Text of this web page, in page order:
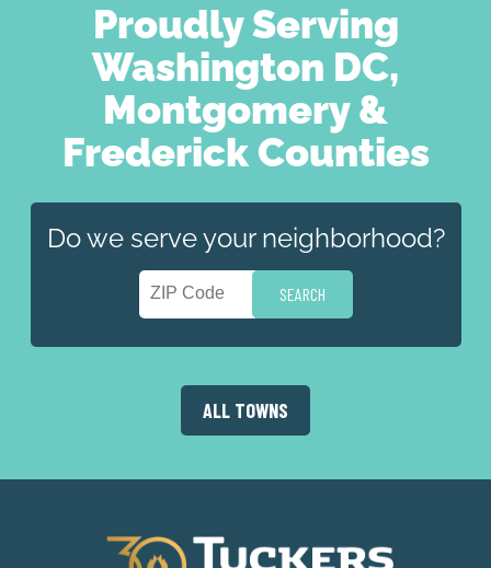
Proudly Serving
Washington DC,
Montgomery &
Frederick Counties
Do we serve your neighborhood?
ALL TOWNS